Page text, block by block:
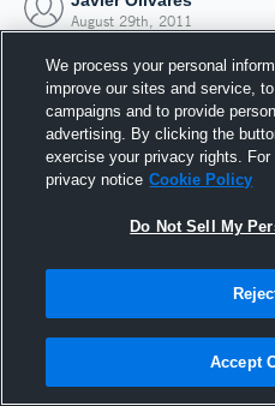
August 29th, 2011
29
We process your personal
improve our sites and service,
campaigns and to provide
advertising. By clicking the
exercise your privacy rights.
privacy notice Cookie Policy
Do Not Sell My
Accept